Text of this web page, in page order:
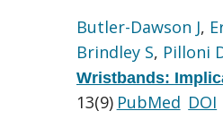
Butler-Dawson J,
Brindley S, Pilloni
Wristbands:
13(9) PubMed DOI